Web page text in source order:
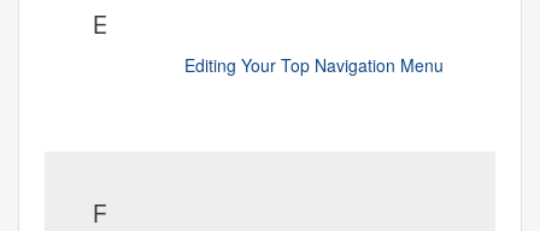
E
Editing Your Top Navigation Menu
F